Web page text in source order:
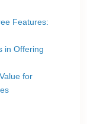
Features:
in Offering
for